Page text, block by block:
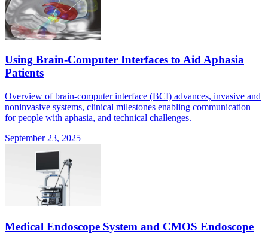
Using Brain-Computer Interfaces to Aid Aphasia
Patients
Overview of brain-computer interface (BCI) advances, invasive and
noninvasive systems, clinical milestones enabling communication
for people with aphasia, and technical challenges.
September 23, 2025
Medical Endoscope System and CMOS Endoscope